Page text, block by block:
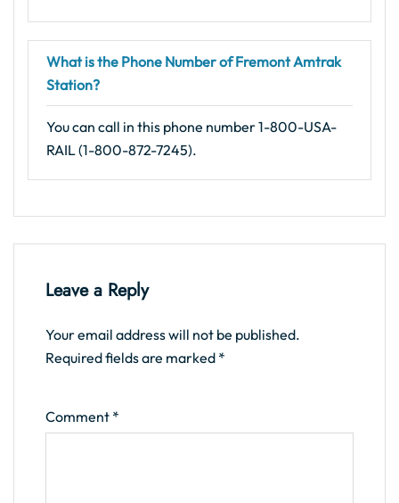
What is the Phone Number of Fremont Amtrak
Station?
You can call in this phone number 1-800-USA-
RAIL (1-800-872-7245).
Leave a Reply
Your email address will not be published.
Required fields are marked *
Comment *